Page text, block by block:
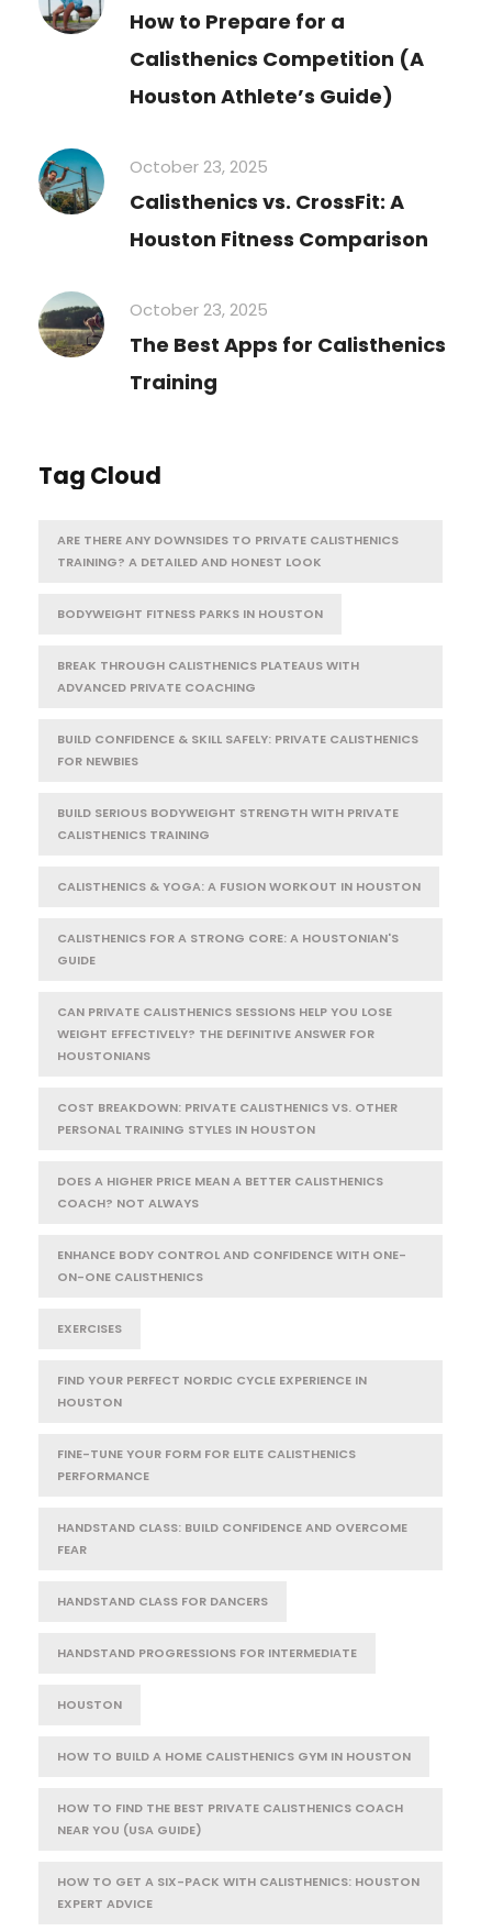
How to Prepare for a
Calisthenics Competition (A
Houston Athlete’s Guide)
October 23, 2025
Calisthenics vs. CrossFit: A
Houston Fitness Comparison
October 23, 2025
The Best Apps for Calisthenics
Training
Tag Cloud
ARE THERE ANY DOWNSIDES TO PRIVATE CALISTHENICS
TRAINING? A DETAILED AND HONEST LOOK
BODYWEIGHT FITNESS PARKS IN HOUSTON
BREAK THROUGH CALISTHENICS PLATEAUS WITH
ADVANCED PRIVATE COACHING
BUILD CONFIDENCE & SKILL SAFELY: PRIVATE CALISTHENICS
FOR NEWBIES
BUILD SERIOUS BODYWEIGHT STRENGTH WITH PRIVATE
CALISTHENICS TRAINING
CALISTHENICS & YOGA: A FUSION WORKOUT IN HOUSTON
CALISTHENICS FOR A STRONG CORE: A HOUSTONIAN'S
GUIDE
CAN PRIVATE CALISTHENICS SESSIONS HELP YOU LOSE
WEIGHT EFFECTIVELY? THE DEFINITIVE ANSWER FOR
HOUSTONIANS
COST BREAKDOWN: PRIVATE CALISTHENICS VS. OTHER
PERSONAL TRAINING STYLES IN HOUSTON
DOES A HIGHER PRICE MEAN A BETTER CALISTHENICS
COACH? NOT ALWAYS
ENHANCE BODY CONTROL AND CONFIDENCE WITH ONE-
ON-ONE CALISTHENICS
EXERCISES
FIND YOUR PERFECT NORDIC CYCLE EXPERIENCE IN
HOUSTON
FINE-TUNE YOUR FORM FOR ELITE CALISTHENICS
PERFORMANCE
HANDSTAND CLASS: BUILD CONFIDENCE AND OVERCOME
FEAR
HANDSTAND CLASS FOR DANCERS
HANDSTAND PROGRESSIONS FOR INTERMEDIATE
HOUSTON
HOW TO BUILD A HOME CALISTHENICS GYM IN HOUSTON
HOW TO FIND THE BEST PRIVATE CALISTHENICS COACH
NEAR YOU (USA GUIDE)
HOW TO GET A SIX-PACK WITH CALISTHENICS: HOUSTON
EXPERT ADVICE